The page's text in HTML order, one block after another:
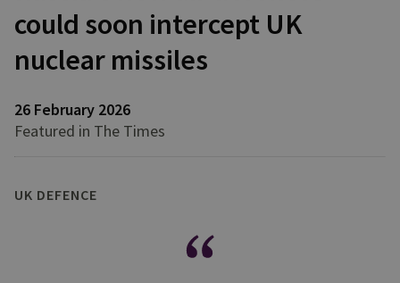
could soon intercept UK
nuclear missiles
26 February 2026
Featured in The Times
UK DEFENCE